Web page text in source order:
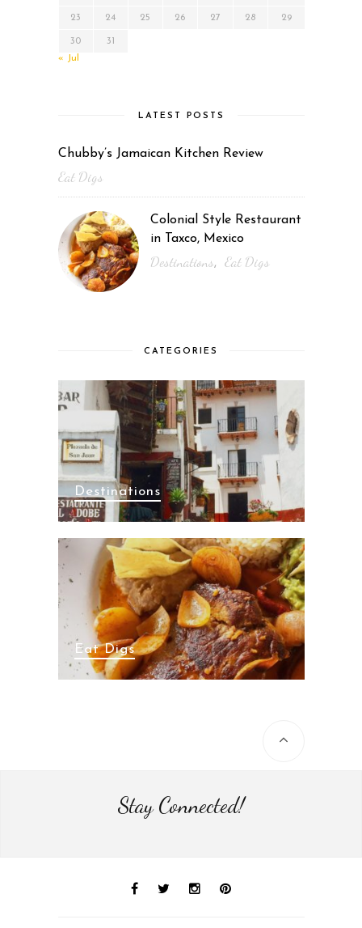
23 24 25 26 27 28 29
30
31
« Jul
LATEST POSTS
Chubby’s Jamaican Kitchen Review
Eat Digs
Colonial Style Restaurant
in Taxco, Mexico
Destinations , Eat Digs
CATEGORIES
Destinations
Eat Digs
Stay Connected!